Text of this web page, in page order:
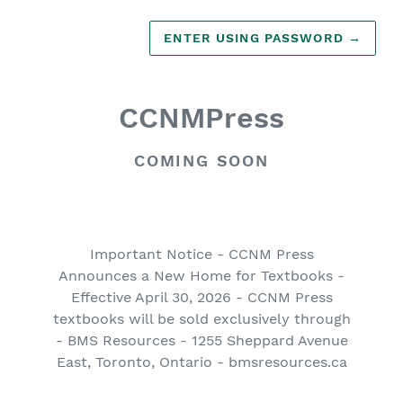
ENTER USING PASSWORD →
CCNMPress
COMING SOON
Important Notice - CCNM Press
Announces a New Home for Textbooks -
Effective April 30, 2026 - CCNM Press
textbooks will be sold exclusively through
- BMS Resources - 1255 Sheppard Avenue
East, Toronto, Ontario - bmsresources.ca